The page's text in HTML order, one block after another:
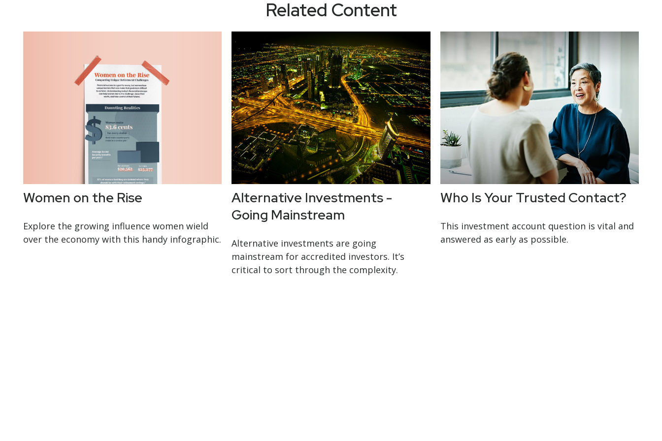
Related Content
Women on the Rise
Explore the growing influence women wield
over the economy with this handy infographic.
Alternative Investments -
Going Mainstream
Alternative investments are going
mainstream for accredited investors. It’s
critical to sort through the complexity.
Who Is Your Trusted Contact?
This investment account question is vital and
answered as early as possible.